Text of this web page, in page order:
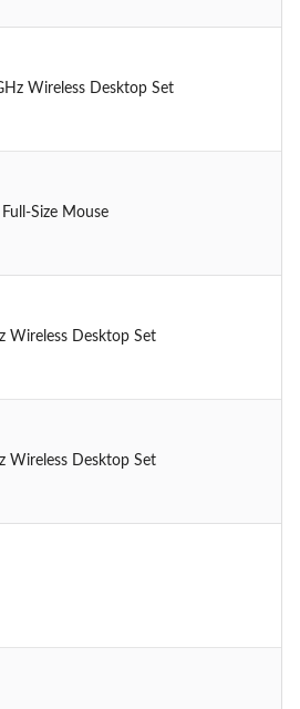
Wireless Desktop Set
Size Mouse
Wireless Desktop Set
Wireless Desktop Set